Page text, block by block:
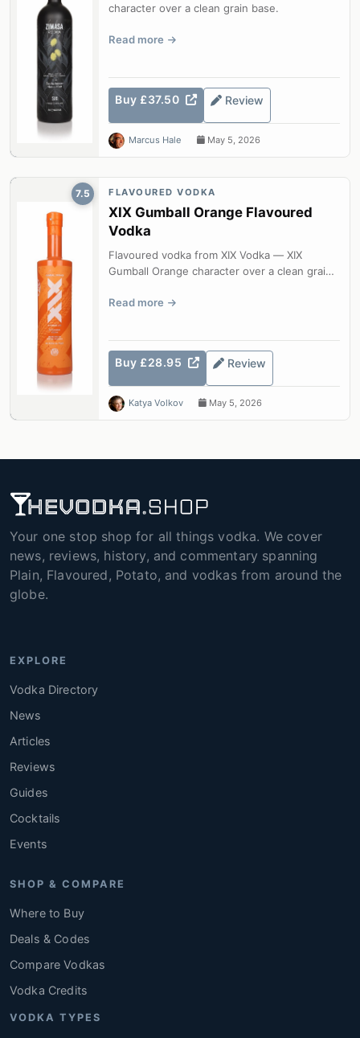
character over a clean grain base.
Read more
Buy £37.50 Review
Marcus Hale May 5, 2026
7.5 FLAVOURED VODKA
XIX Gumball Orange Flavoured
Vodka
Flavoured vodka from XIX Vodka — XIX
Gumball Orange character over a clean grain
Read more
Buy £28.95 Review
Katya Volkov May 5, 2026
Your one stop shop for all things vodka. We cover
news, reviews, history, and commentary spanning
Plain, Flavoured, Potato, and vodkas from around the
globe.
EXPLORE
Vodka Directory
News
Articles
Reviews
Guides
Cocktails
Events
SHOP & COMPARE
Where to Buy
Deals & Codes
Compare Vodkas
Vodka Credits
VODKA TYPES